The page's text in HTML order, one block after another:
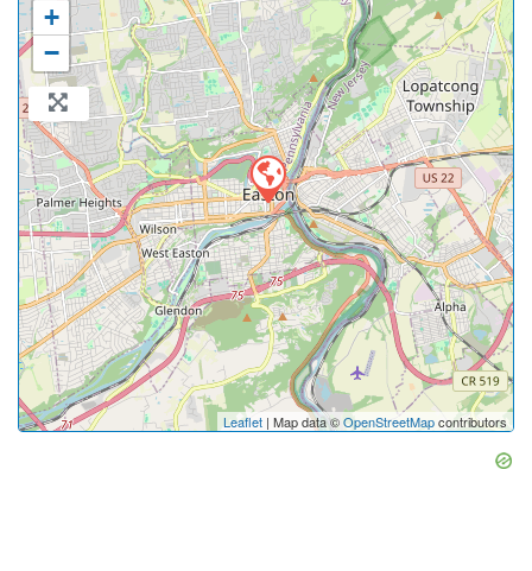
+
−
Leaflet | Map data ©OpenStreetMapcontributors